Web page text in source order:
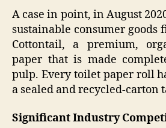
A case in point, in August
sustainable consumer goods
Cottontail, a premium,
paper that is made
pulp. Every toilet paper roll
a sealed and recycled-carton
Significant Industry